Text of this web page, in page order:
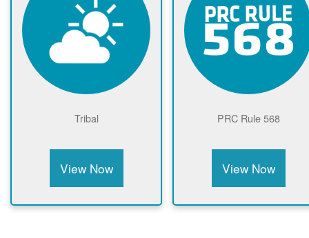
Tribal
View Now
PRC Rule 568
View Now